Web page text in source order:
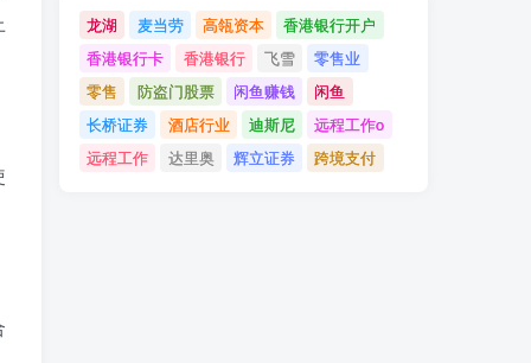
龙湖 麦当劳 高瓴资本
香港银行开户
香港银行卡
香港银行 飞雪
零售业
零售
防盗门股票 闲鱼赚钱
闲鱼
长桥证券
酒店行业 迪斯尼
远程工作o
远程工作
达里奥 辉立证券 跨境支付